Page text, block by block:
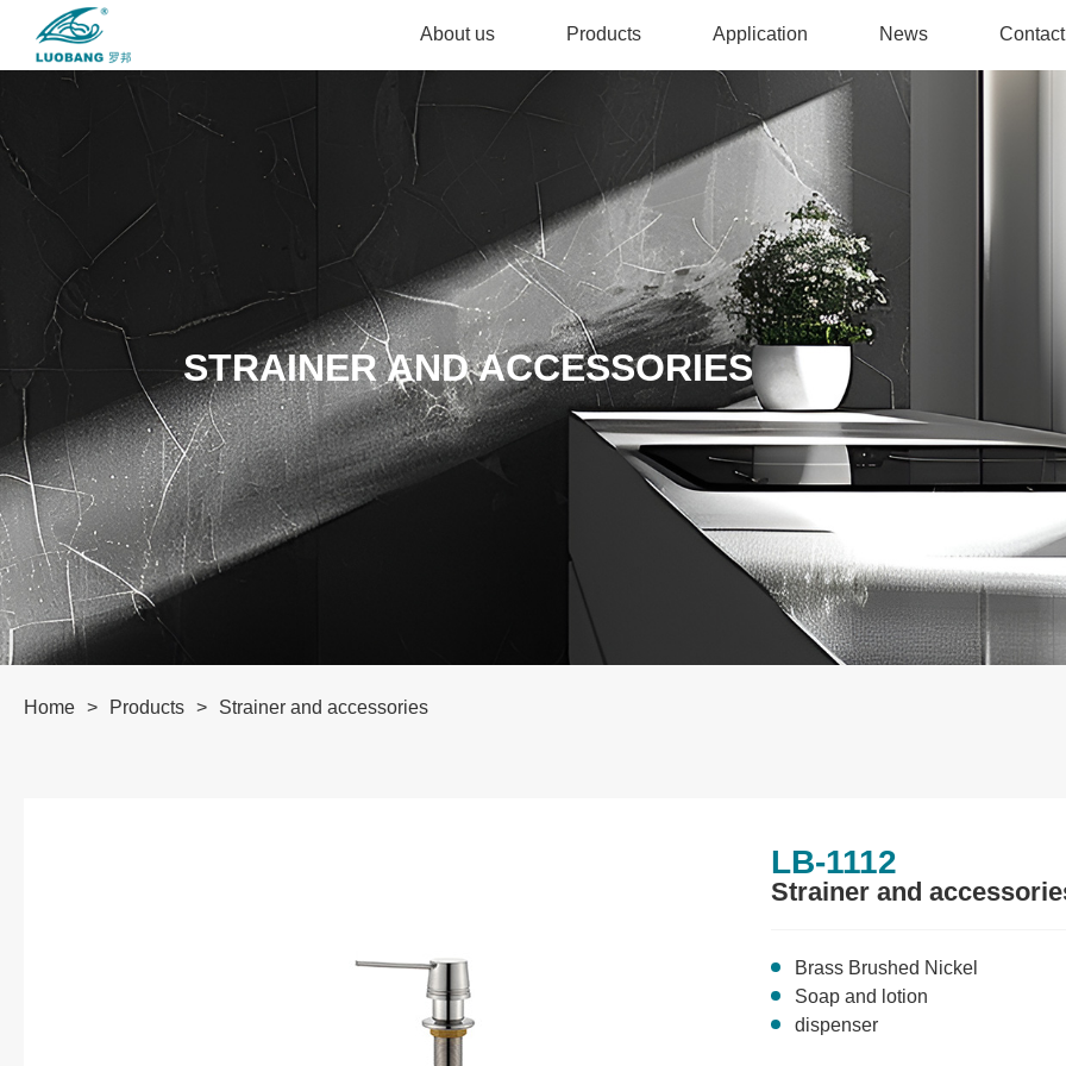
About us Products Application News
STRAINER AND ACCESSORIES
Home > Products > Strainer and accessories
LB-1112
Strainer and
Brass Brushed Nickel
Soap and lotion
dispenser